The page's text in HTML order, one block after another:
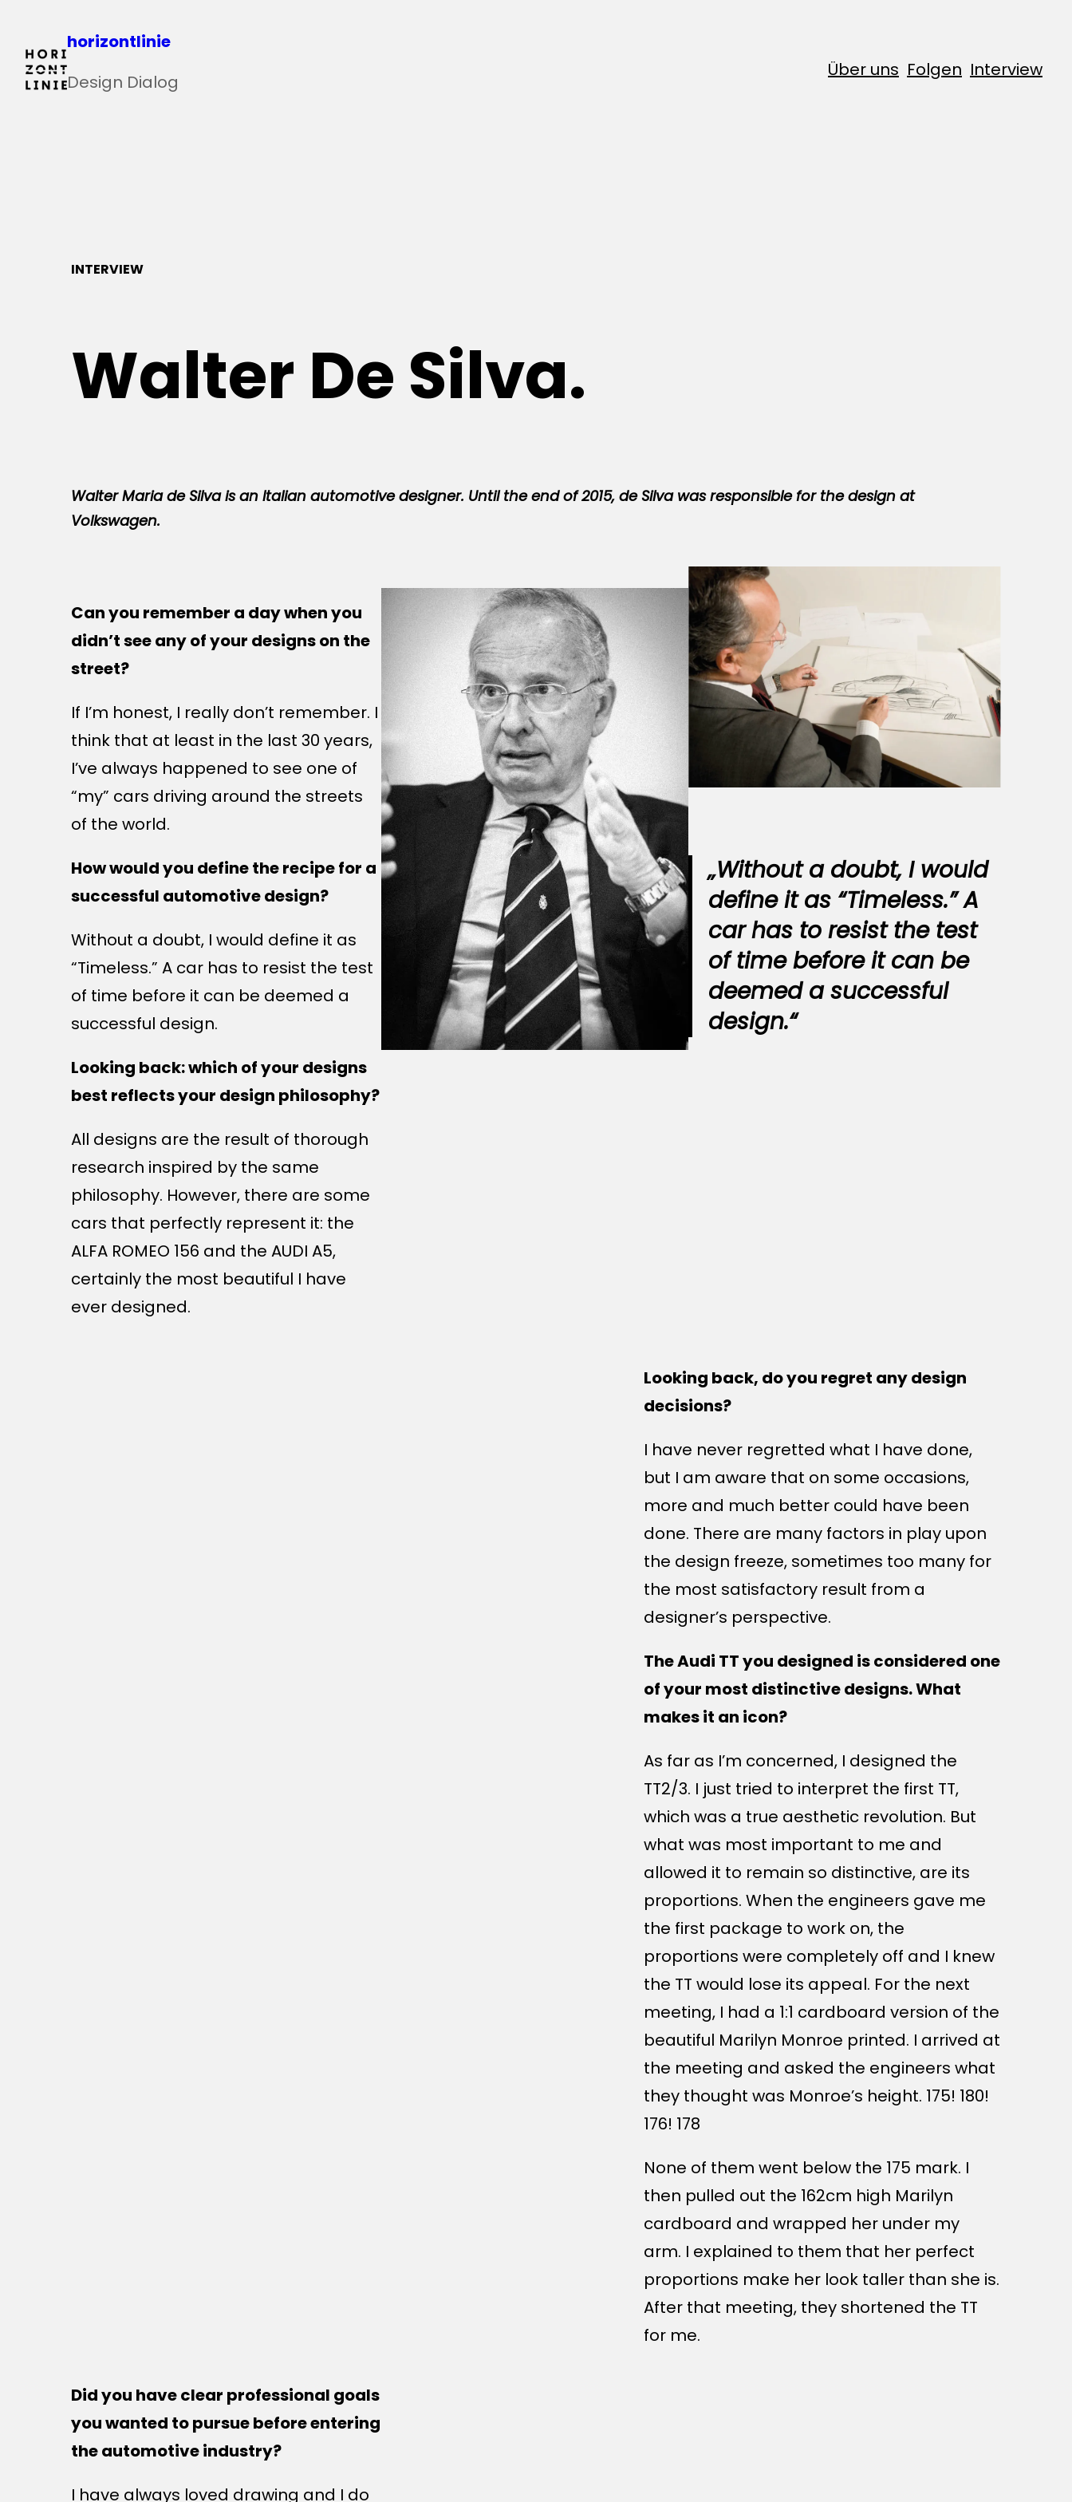
Inhalt
springen
horizontlinie
Design Dialog
Über uns Folgen Interview
INTERVIEW
Walter De Silva.
Walter Maria de Silva is an Italian automotive designer. Until the end of 2015, de Silva was responsible for the design at
Volkswagen.
Can you remember a day when you
didn’t see any of your designs on the
street?
If I’m honest, I really don’t remember. I
think that at least in the last 30 years,
I’ve always happened to see one of
“my” cars driving around the streets
of the world.
How would you define the recipe for a
successful automotive design?
Without a doubt, I would define it as
“Timeless.” A car has to resist the test
of time before it can be deemed a
successful design.
Looking back: which of your designs
best reflects your design philosophy?
All designs are the result of thorough
research inspired by the same
philosophy. However, there are some
cars that perfectly represent it: the
ALFA ROMEO 156 and the AUDI A5,
certainly the most beautiful I have
ever designed.
„Without a doubt, I would
define it as “Timeless.” A
car has to resist the test
of time before it can be
deemed a successful
design.“
Looking back, do you regret any design
decisions?
I have never regretted what I have done,
but I am aware that on some occasions,
more and much better could have been
done. There are many factors in play upon
the design freeze, sometimes too many for
the most satisfactory result from a
designer’s perspective.
The Audi TT you designed is considered one
of your most distinctive designs. What
makes it an icon?
As far as I’m concerned, I designed the
TT2/3. I just tried to interpret the first TT,
which was a true aesthetic revolution. But
what was most important to me and
allowed it to remain so distinctive, are its
proportions. When the engineers gave me
the first package to work on, the
proportions were completely off and I knew
the TT would lose its appeal. For the next
meeting, I had a 1:1 cardboard version of the
beautiful Marilyn Monroe printed. I arrived at
the meeting and asked the engineers what
they thought was Monroe’s height. 175! 180!
176! 178
None of them went below the 175 mark. I
then pulled out the 162cm high Marilyn
cardboard and wrapped her under my
arm. I explained to them that her perfect
proportions make her look taller than she is.
After that meeting, they shortened the TT
for me.
Did you have clear professional goals
you wanted to pursue before entering
the automotive industry?
I have always loved drawing and I do